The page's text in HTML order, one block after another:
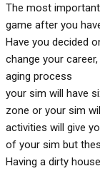
The most
game after you
Have you decided
change your
aging process
your sim will have
zone or your sim
activities will give
of your sim but
Having a dirty